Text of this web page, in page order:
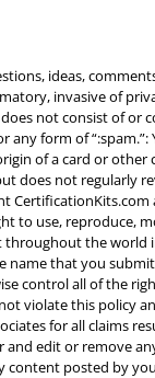
ideas,
invasive of
not consist of or
form of “:spam.”:
of a card or
does not regularly
CertificationKits.com
to use, reproduce,
the world
name that you
control all of the
violate this policy
for all claims
edit or remove
content posted by